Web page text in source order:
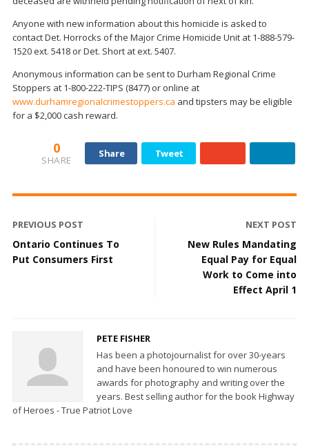
Anyone with new information about this homicide is asked to
contact Det. Horrocks of the Major Crime Homicide Unit at 1-888-579-
1520 ext. 5418 or Det. Short at ext. 5407.
Anonymous information can be sent to Durham Regional Crime
Stoppers at 1-800-222-TIPS (8477) or online at
www.durhamregionalcrimestoppers.ca and tipsters may be eligible
for a $2,000 cash reward.
0
SHARE
Share Tweet
PREVIOUS POST
Ontario Continues To
Put Consumers First
NEXT POST
New Rules Mandating
Equal Pay for Equal
Work to Come into
Effect April 1
PETE FISHER
Has been a photojournalist for over 30-years
and have been honoured to win numerous
awards for photography and writing over the
years. Best selling author for the book Highway
of Heroes - True Patriot Love